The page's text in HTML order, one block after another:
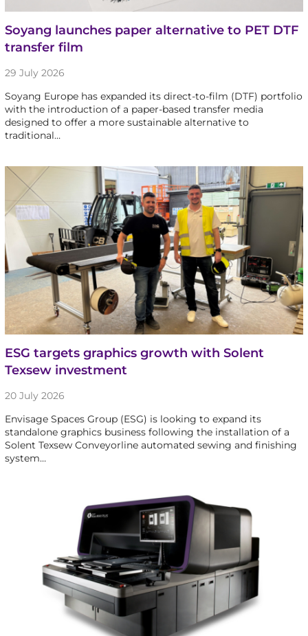
Soyang launches paper alternative to PET DTF
transfer film
29 July 2026
Soyang Europe has expanded its direct-to-film (DTF) portfolio
with the introduction of a paper-based transfer media
designed to offer a more sustainable alternative to
traditional…
ESG targets graphics growth with Solent
Texsew investment
20 July 2026
Envisage Spaces Group (ESG) is looking to expand its
standalone graphics business following the installation of a
Solent Texsew Conveyorline automated sewing and finishing
system…